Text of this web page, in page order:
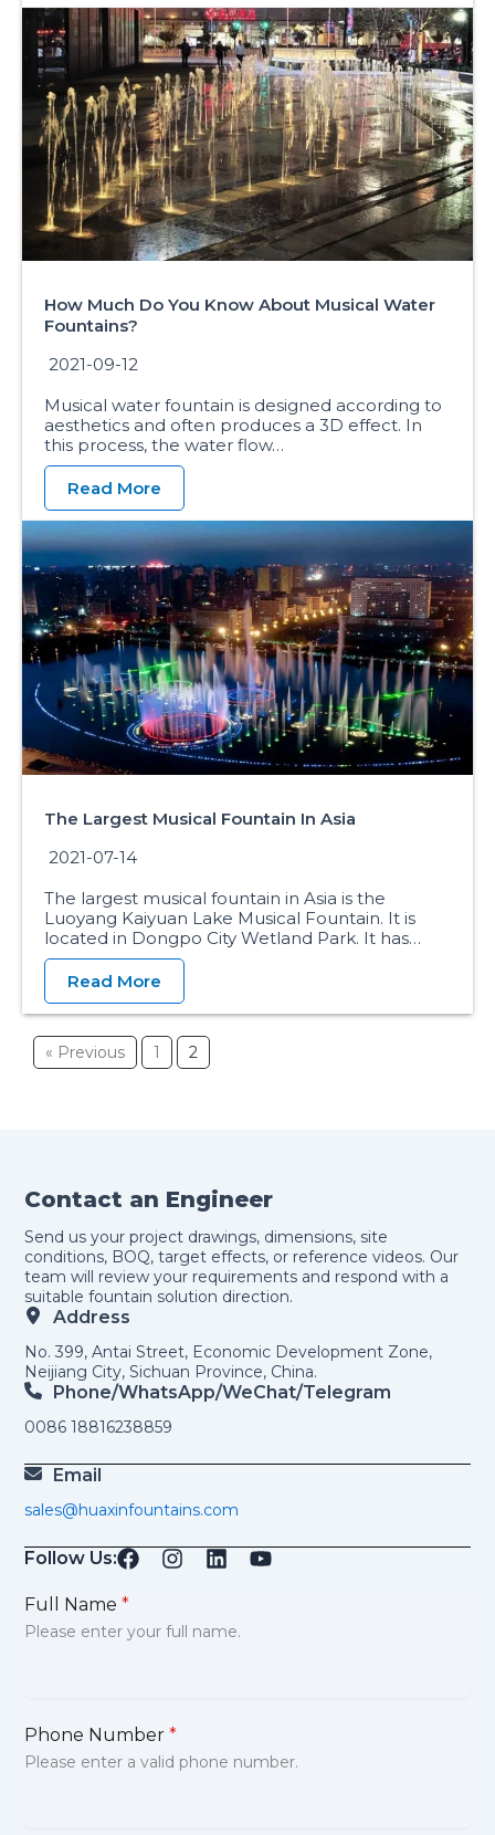
How Much Do You Know About Musical Water
Fountains?
2021-09-12
Musical water fountain is designed according to
aesthetics and often produces a 3D effect. In
this process, the water flow…
Read More
The Largest Musical Fountain In Asia
2021-07-14
The largest musical fountain in Asia is the
Luoyang Kaiyuan Lake Musical Fountain. It is
located in Dongpo City Wetland Park. It has…
Read More
« Previous 1 2
Contact an Engineer
Send us your project drawings, dimensions, site
conditions, BOQ, target effects, or reference videos. Our
team will review your requirements and respond with a
suitable fountain solution direction.
Address
No. 399, Antai Street, Economic Development Zone,
Neijiang City, Sichuan Province, China.
Phone/WhatsApp/weChat/telegram
0086 18816238859
Email
sales@huaxinfountains.com
Follow Us:
Full Name*
Please enter your full name.
Phone Number*
Please enter a valid phone number.